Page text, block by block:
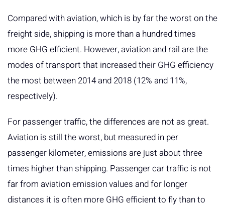
Compared with aviation, which is by far the worst on the
freight side, shipping is more than a hundred times
more GHG efficient. However, aviation and rail are the
modes of transport that increased their GHG efficiency
the most between 2014 and 2018 (12% and 11%,
respectively).
For passenger traffic, the differences are not as great.
Aviation is still the worst, but measured in per
passenger kilometer, emissions are just about three
times higher than shipping. Passenger car traffic is not
far from aviation emission values and for longer
distances it is often more GHG efficient to fly than to